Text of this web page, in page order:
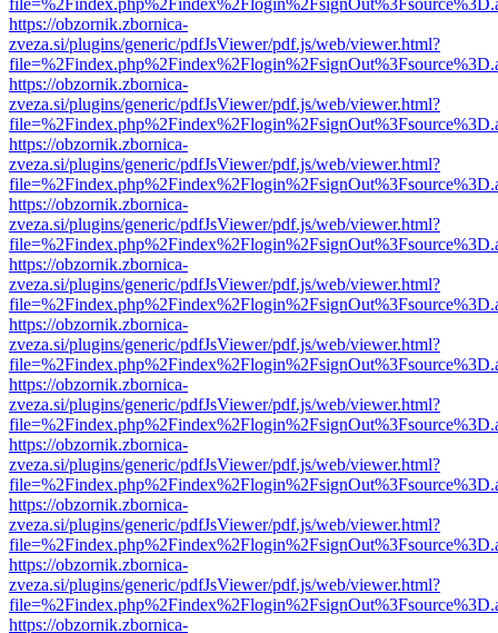
https://obzornik.zbornica-
zveza.si/plugins/generic/pdfJsViewer/pdf.js/web/viewer.html?
https://obzornik.zbornica-
zveza.si/plugins/generic/pdfJsViewer/pdf.js/web/viewer.html?
https://obzornik.zbornica-
zveza.si/plugins/generic/pdfJsViewer/pdf.js/web/viewer.html?
https://obzornik.zbornica-
zveza.si/plugins/generic/pdfJsViewer/pdf.js/web/viewer.html?
https://obzornik.zbornica-
zveza.si/plugins/generic/pdfJsViewer/pdf.js/web/viewer.html?
https://obzornik.zbornica-
zveza.si/plugins/generic/pdfJsViewer/pdf.js/web/viewer.html?
https://obzornik.zbornica-
zveza.si/plugins/generic/pdfJsViewer/pdf.js/web/viewer.html?
https://obzornik.zbornica-
zveza.si/plugins/generic/pdfJsViewer/pdf.js/web/viewer.html?
https://obzornik.zbornica-
zveza.si/plugins/generic/pdfJsViewer/pdf.js/web/viewer.html?
https://obzornik.zbornica-
zveza.si/plugins/generic/pdfJsViewer/pdf.js/web/viewer.html?
https://obzornik.zbornica-